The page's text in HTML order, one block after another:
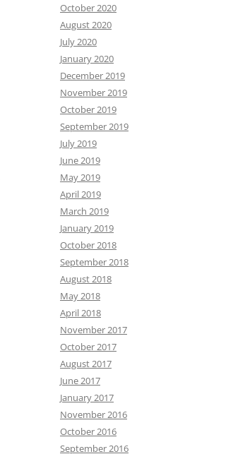
October 2020
August 2020
July 2020
January 2020
December 2019
November 2019
October 2019
September 2019
July 2019
June 2019
May 2019
April 2019
March 2019
January 2019
October 2018
September 2018
August 2018
May 2018
April 2018
November 2017
October 2017
August 2017
June 2017
January 2017
November 2016
October 2016
September 2016